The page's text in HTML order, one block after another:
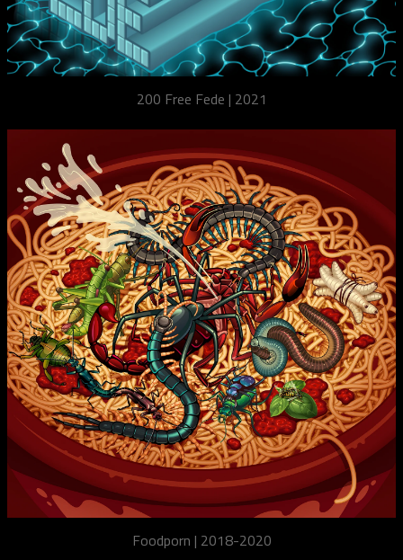
200 Free Fede | 2021
Foodporn | 2018-2020